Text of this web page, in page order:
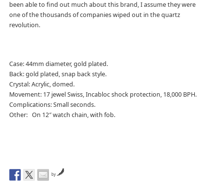
been able to find out much about this brand, I assume they were
one of the thousands of companies wiped out in the quartz
revolution.
Case: 44mm diameter, gold plated.
Back: gold plated, snap back style.
Crystal: Acrylic, domed.
Movement: 17 jewel Swiss, Incabloc shock protection, 18,000 BPH.
Complications: Small seconds.
Other: On 12″ watch chain, with fob.
by